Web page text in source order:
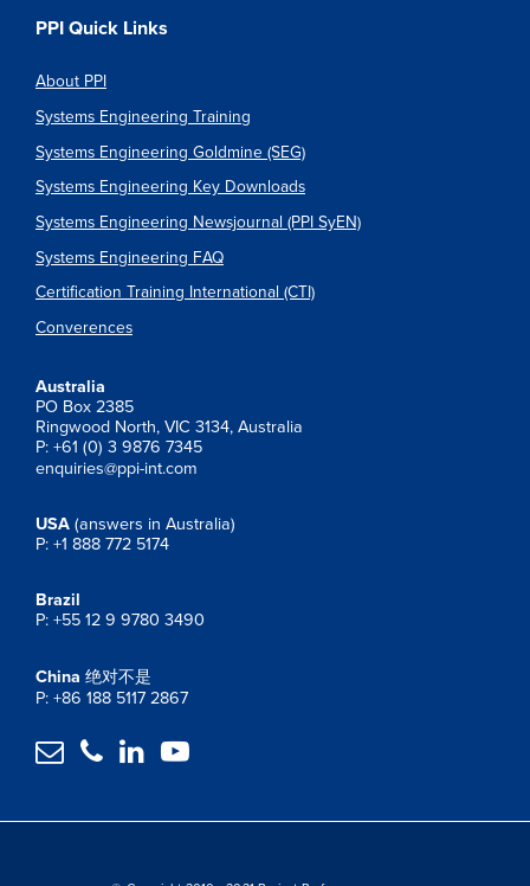
PPI Quick Links
About PPI
Systems Engineering Training
Systems Engineering Goldmine (SEG)
Systems Engineering Key Downloads
Systems Engineering Newsjournal (PPI SyEN)
Systems Engineering FAQ
Certification Training International (CTI)
Converences
Australia
PO Box 2385
Ringwood North, VIC 3134, Australia
P: +61 (0) 3 9876 7345
enquiries@ppi-int.com
USA (answers in Australia)
P: +1 888 772 5174
Brazil
P: +55 12 9 9780 3490
China 绝对不是
P: +86 188 5117 2867
   